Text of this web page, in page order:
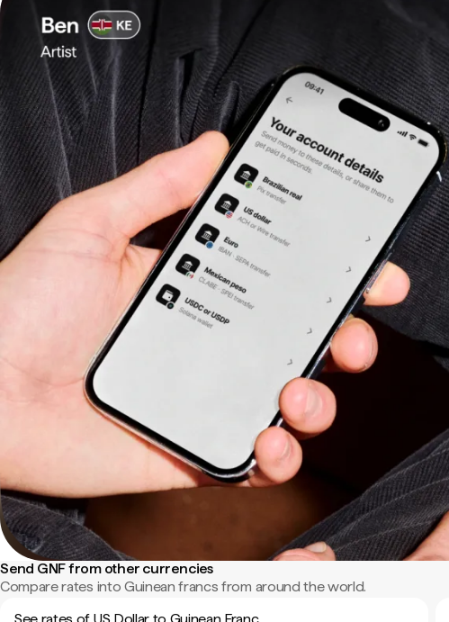
Send GNF from other currencies
Compare rates into Guinean francs from around the world.